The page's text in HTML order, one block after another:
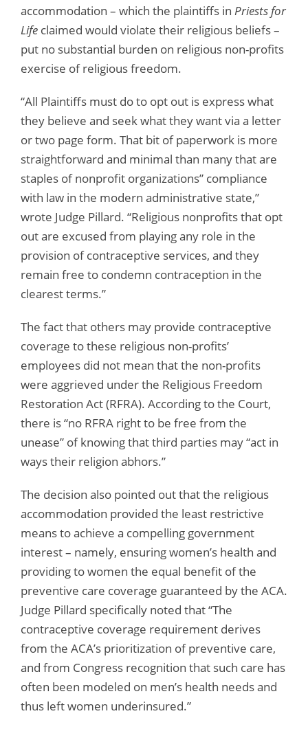
accommodation – which the plaintiffs in Priests for
Life claimed would violate their religious beliefs –
put no substantial burden on religious non-profits
exercise of religious freedom.
“All Plaintiffs must do to opt out is express what
they believe and seek what they want via a letter
or two page form. That bit of paperwork is more
straightforward and minimal than many that are
staples of nonprofit organizations” compliance
with law in the modern administrative state,”
wrote Judge Pillard. “Religious nonprofits that opt
out are excused from playing any role in the
provision of contraceptive services, and they
remain free to condemn contraception in the
clearest terms.”
The fact that others may provide contraceptive
coverage to these religious non-profits’
employees did not mean that the non-profits
were aggrieved under the Religious Freedom
Restoration Act (RFRA). According to the Court,
there is “no RFRA right to be free from the
unease” of knowing that third parties may “act in
ways their religion abhors.”
The decision also pointed out that the religious
accommodation provided the least restrictive
means to achieve a compelling government
interest – namely, ensuring women’s health and
providing to women the equal benefit of the
preventive care coverage guaranteed by the ACA.
Judge Pillard specifically noted that “The
contraceptive coverage requirement derives
from the ACA’s prioritization of preventive care,
and from Congress recognition that such care has
often been modeled on men’s health needs and
thus left women underinsured.”